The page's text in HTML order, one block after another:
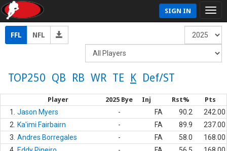
SIGN IN
FFL NFL
TOP250 QB RB WR TE K Def/ST
Player 2025 Bye Inj Rst% Pts
1. Jason Myers - FA 90.2
242.00
2.
Ka'imi Fairbairn - FA 89.9
237.00
3. Andres Borregales - FA 58.0
168.00